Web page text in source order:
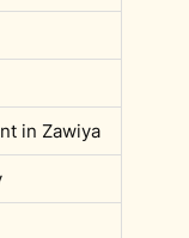
in Zawiya